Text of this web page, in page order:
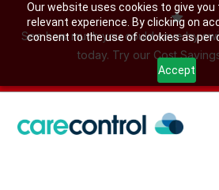
Our website uses cookies to give
relevant experience. By clicking on
consent to the use of cookies as per
Accept
See how much you could save by
today. Try our Cost